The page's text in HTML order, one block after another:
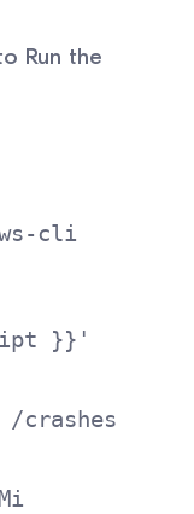
Run the
aws-cli
}}'
/crashes